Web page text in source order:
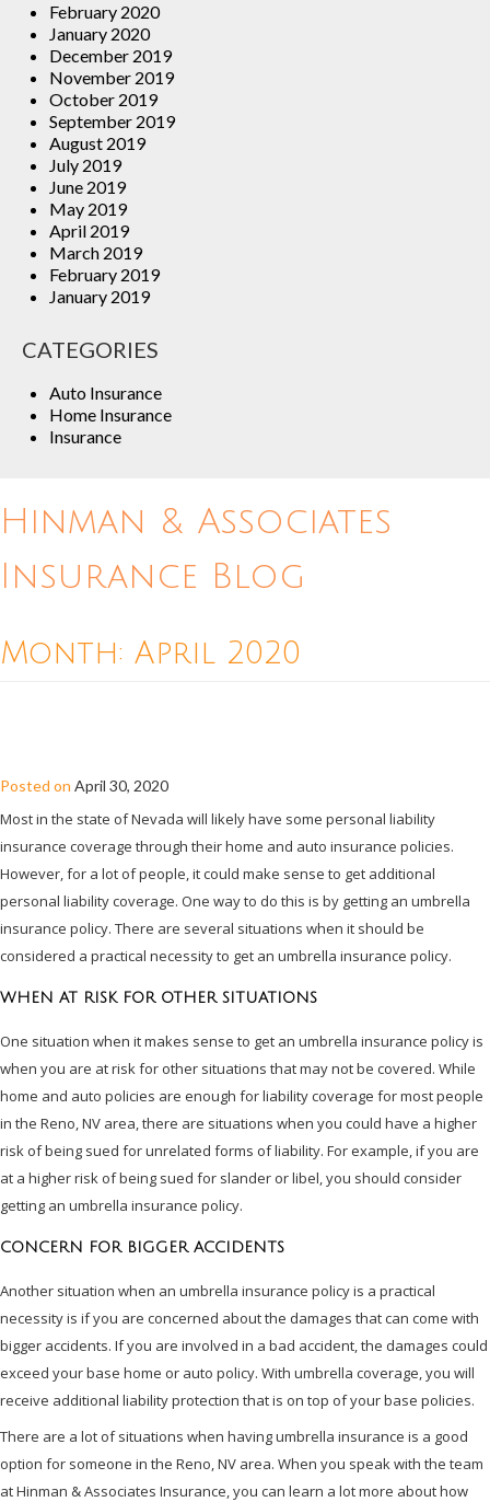
February 2020
January 2020
December 2019
November 2019
October 2019
September 2019
August 2019
July 2019
June 2019
May 2019
April 2019
March 2019
February 2019
January 2019
CATEGORIES
Auto Insurance
Home Insurance
Insurance
Hinman & Associates
Insurance Blog
Month: April 2020
Posted on April 30, 2020
Most in the state of Nevada will likely have some personal liability
insurance coverage through their home and auto insurance policies.
However, for a lot of people, it could make sense to get additional
personal liability coverage. One way to do this is by getting an umbrella
insurance policy. There are several situations when it should be
considered a practical necessity to get an umbrella insurance policy.
WHEN AT RISK FOR OTHER SITUATIONS
One situation when it makes sense to get an umbrella insurance policy is
when you are at risk for other situations that may not be covered. While
home and auto policies are enough for liability coverage for most people
in the Reno, NV area, there are situations when you could have a higher
risk of being sued for unrelated forms of liability. For example, if you are
at a higher risk of being sued for slander or libel, you should consider
getting an umbrella insurance policy.
CONCERN FOR BIGGER ACCIDENTS
Another situation when an umbrella insurance policy is a practical
necessity is if you are concerned about the damages that can come with
bigger accidents. If you are involved in a bad accident, the damages could
exceed your base home or auto policy. With umbrella coverage, you will
receive additional liability protection that is on top of your base policies.
There are a lot of situations when having umbrella insurance is a good
option for someone in the Reno, NV area. When you speak with the team
at Hinman & Associates Insurance, you can learn a lot more about how